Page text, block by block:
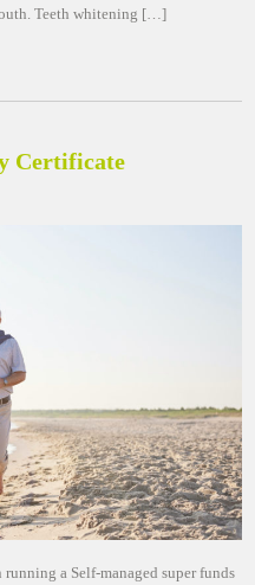
Teeth whitening […]
Certificate
a Self-managed super funds